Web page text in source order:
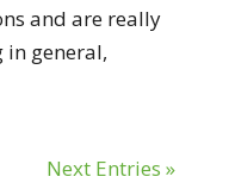
and are really
in general,
Next Entries »